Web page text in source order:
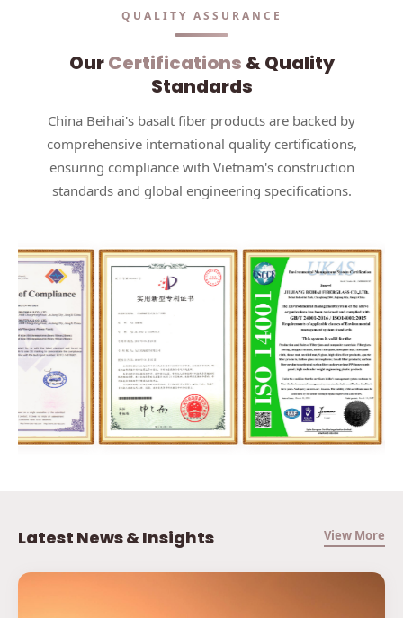
QUALITY ASSURANCE
OurCertifications & Quality
Standards
China Beihai's basalt fiber products are backed by
comprehensive international quality certifications,
ensuring compliance with Vietnam's construction
standards and global engineering specifications.
Latest News & Insights View More